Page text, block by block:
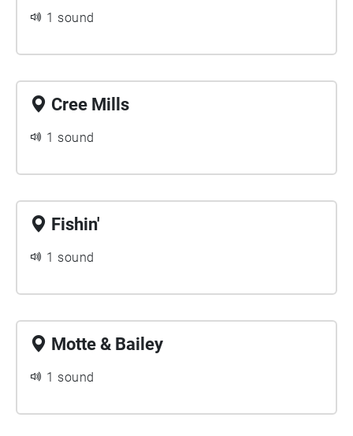
1 sound
Cree Mills
1 sound
Fishin'
1 sound
Motte & Bailey
1 sound